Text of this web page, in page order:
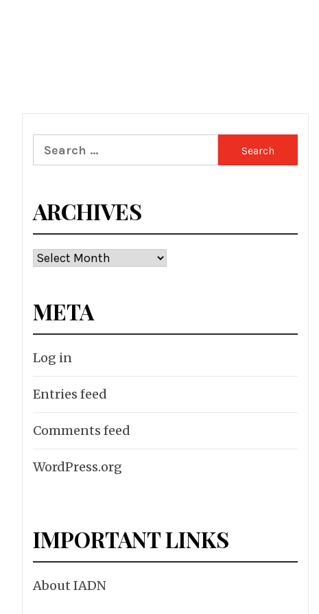
Search
for:
ARCHIVES
Archives
META
Log in
Entries feed
Comments feed
WordPress.org
IMPORTANT LINKS
About IADN